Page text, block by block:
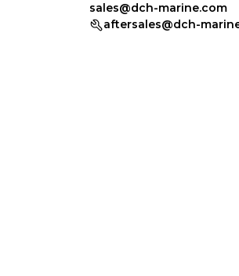
sales@dch-marine.com
aftersales@dch-